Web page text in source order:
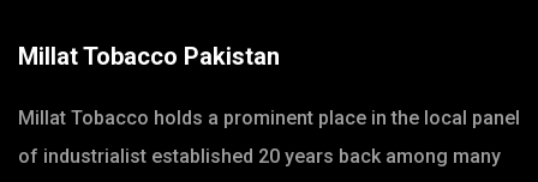
Millat Tobacco Pakistan
Millat Tobacco holds a prominent place in the local panel
of industrialist established 20 years back among many